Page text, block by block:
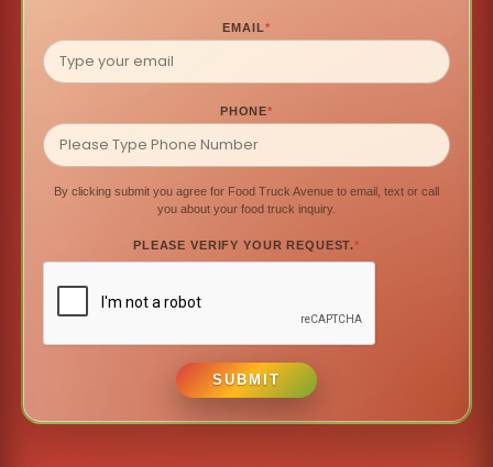
EMAIL*
PHONE*
By clicking submit you agree for Food Truck Avenue to email, text or call
you about your food truck inquiry.
PLEASE VERIFY YOUR REQUEST.*
SUBMIT